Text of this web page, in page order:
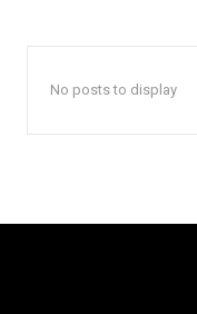
No posts to display